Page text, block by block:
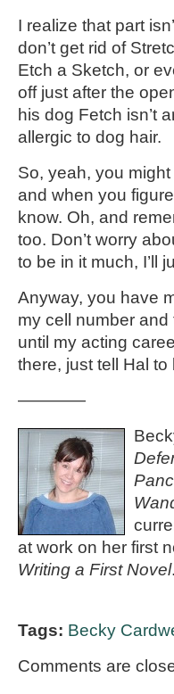
I realize that part
don’t get rid of
Etch a Sketch, or
off just after the
his dog Fetch isn’t
allergic to dog hair.
So, yeah, you
and when you
know. Oh, and
too. Don’t worry
to be in it much, I’ll
Anyway, you have
my cell number and
until my acting
there, just tell Hal
————
at work on her first
Writing a First Novel
Tags: Becky
Comments are